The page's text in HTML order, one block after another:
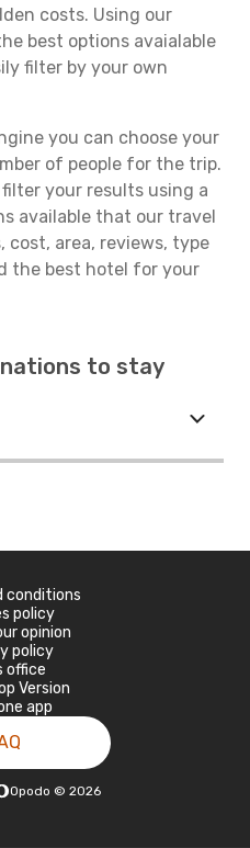
costs. Using our
best options avaialable
filter by your own
you can choose your
of people for the trip.
your results using a
available that our travel
area, reviews, type
the best hotel for your
to stay
conditions
policy
opinion
policy
office
Version
app
Opodo © 2026